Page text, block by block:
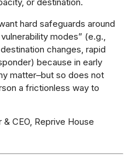
or destination.
hard safeguards around
modes” (e.g.,
changes, rapid
because in early
matter–but so does not
a frictionless way to
& CEO, Reprive House